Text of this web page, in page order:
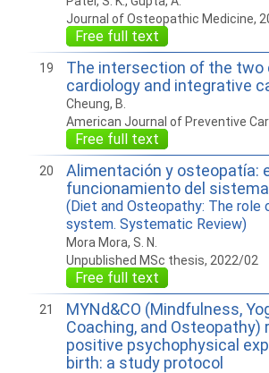
Journal of Osteopathic Medicine,
Free full text
19
The intersection of the
cardiology and integrative
Cheung, B.
American Journal of Preventive
Free full text
20
Alimentación y osteopatía:
funcionamiento del
(Diet and Osteopathy: The
system. Systematic Review)
Mora Mora, S. N.
Unpublished MSc thesis, 2022/02
Free full text
21
MYNd&CO (Mindfulness,
Coaching, and
positive psychophysical
birth: a study protocol